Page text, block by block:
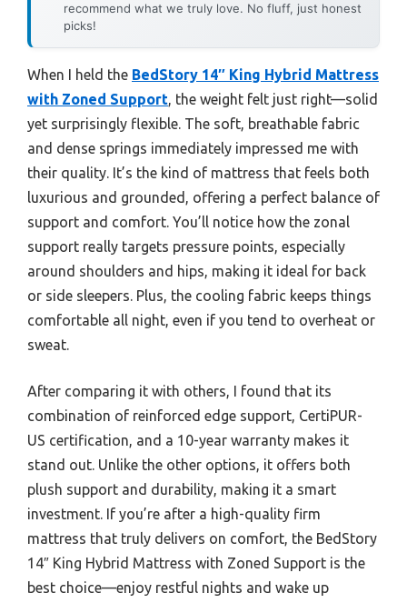
recommend what we truly love. No fluff, just honest
picks!
When I held the BedStory 14″ King Hybrid Mattress
with Zoned Support, the weight felt just right—solid
yet surprisingly flexible. The soft, breathable fabric
and dense springs immediately impressed me with
their quality. It’s the kind of mattress that feels both
luxurious and grounded, offering a perfect balance of
support and comfort. You’ll notice how the zonal
support really targets pressure points, especially
around shoulders and hips, making it ideal for back
or side sleepers. Plus, the cooling fabric keeps things
comfortable all night, even if you tend to overheat or
sweat.
After comparing it with others, I found that its
combination of reinforced edge support, CertiPUR-
US certification, and a 10-year warranty makes it
stand out. Unlike the other options, it offers both
plush support and durability, making it a smart
investment. If you’re after a high-quality firm
mattress that truly delivers on comfort, the BedStory
14″ King Hybrid Mattress with Zoned Support is the
best choice—enjoy restful nights and wake up